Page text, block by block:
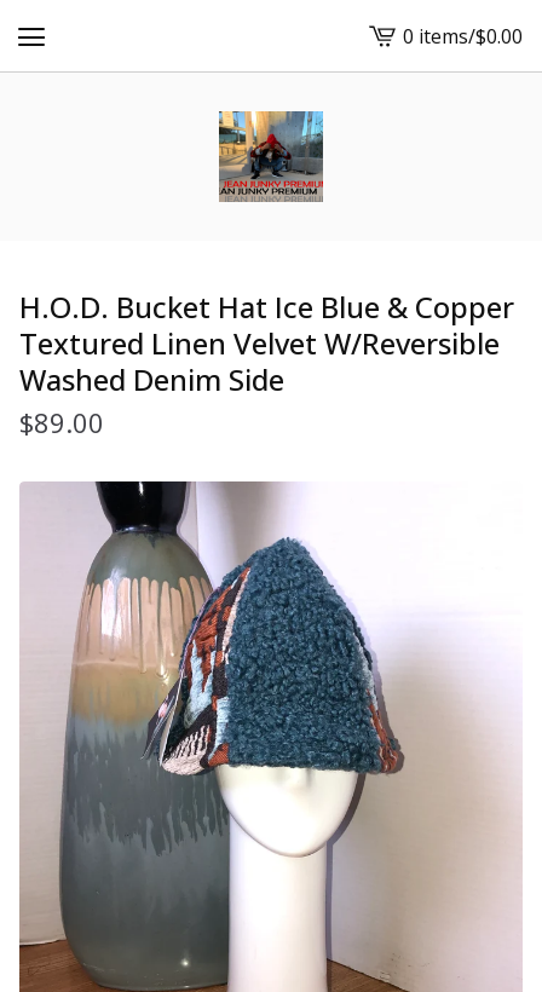
View
cart
0 items/$0.00
H.O.D. Bucket Hat Ice Blue & Copper
Textured Linen Velvet W/Reversible
Washed Denim Side
$89.00